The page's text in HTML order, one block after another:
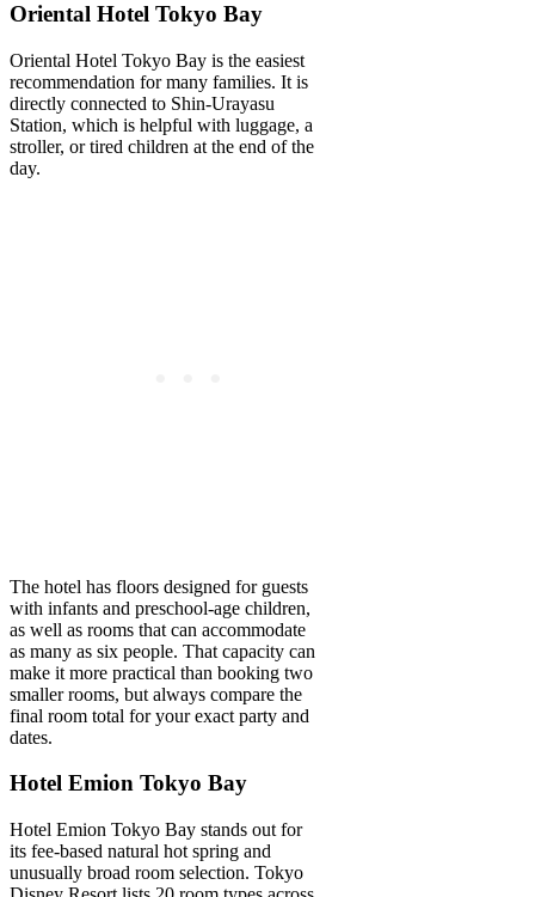
Oriental Hotel Tokyo Bay
Oriental Hotel Tokyo Bay is the easiest
recommendation for many families. It is
directly connected to Shin-Urayasu
Station, which is helpful with luggage, a
stroller, or tired children at the end of the
day.
The hotel has floors designed for guests
with infants and preschool-age children,
as well as rooms that can accommodate
as many as six people. That capacity can
make it more practical than booking two
smaller rooms, but always compare the
final room total for your exact party and
dates.
Hotel Emion Tokyo Bay
Hotel Emion Tokyo Bay stands out for
its fee-based natural hot spring and
unusually broad room selection. Tokyo